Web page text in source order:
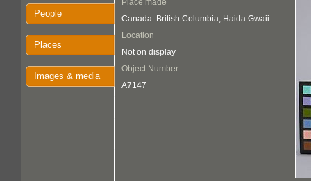
People
Places
Images & media
Place made
Canada: British Columbia, Haida Gwaii
Location
Not on display
Object Number
A7147